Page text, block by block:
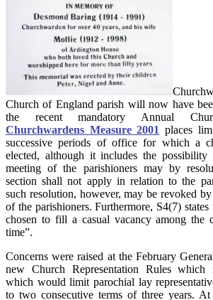
Church of England parish will now have
the recent mandatory Annual
Churchwardens Measure 2001 places
successive periods of office for which a
elected, although it includes the
meeting of the parishioners may by
section shall not apply in relation to the
such resolution, however, may be revoked
of the parishioners. Furthermore, S4(7) states
chosen to fill a casual vacancy among the
time”.
Concerns were raised at the February
new Church Representation Rules
which would limit parochial lay
to two consecutive terms of three years.